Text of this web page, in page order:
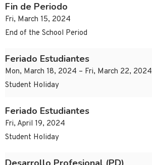
Fin de Periodo
Fri, March 15, 2024
End of the School Period
Feriado Estudiantes
Mon, March 18, 2024 – Fri, March 22, 2024
Student Holiday
Feriado Estudiantes
Fri, April 19, 2024
Student Holiday